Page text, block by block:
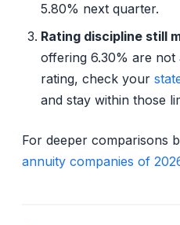
5.80% next quarter.
Rating discipline still
offering 6.30% are
rating, check your
and stay within those
For deeper comparisons
annuity companies of